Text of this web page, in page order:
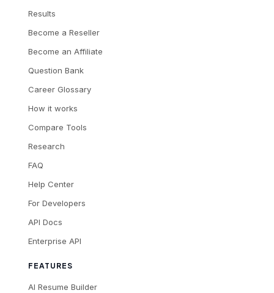
Results
Become a Reseller
Become an Affiliate
Question Bank
Career Glossary
How it works
Compare Tools
Research
FAQ
Help Center
For Developers
API Docs
Enterprise API
FEATURES
AI Resume Builder